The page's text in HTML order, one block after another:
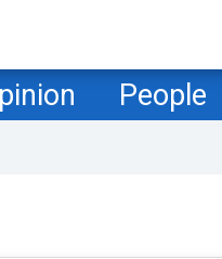
People